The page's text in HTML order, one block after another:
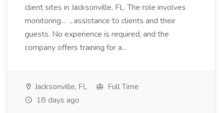
client sites in Jacksonville, FL. The role involves
monitoring... ...assistance to clients and their
guests. No experience is required, and the
company offers training for a...
Jacksonville, FL
Full Time
18 days ago